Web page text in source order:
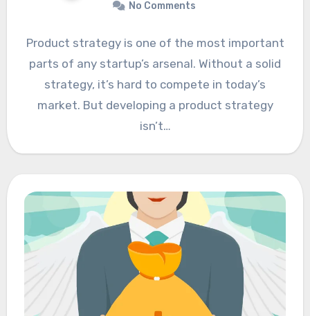
No Comments
Product strategy is one of the most important
parts of any startup’s arsenal. Without a solid
strategy, it’s hard to compete in today’s
market. But developing a product strategy
isn’t…